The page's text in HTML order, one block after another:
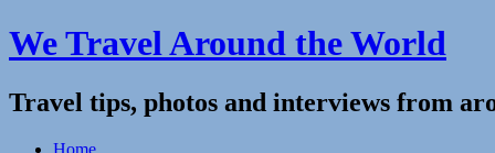
We Travel Around the World
Travel tips, photos and interviews from
Home